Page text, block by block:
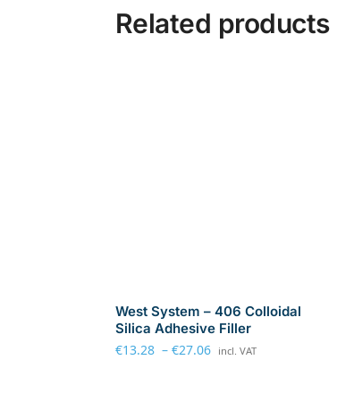
Related products
West System – 406 Colloidal
Silica Adhesive Filler
€13.28 – €27.06 incl. VAT